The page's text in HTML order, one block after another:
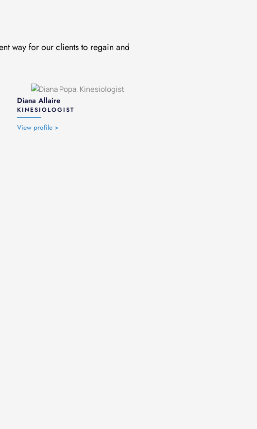
way for our clients to regain and
Diana Allaire
KINESIOLOGIST
View profile >